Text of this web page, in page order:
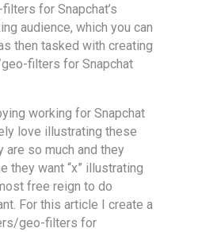
for Snapchat’s
audience, which you can
then tasked with creating
filters for Snapchat
working for Snapchat
love illustrating these
are so much and they
they want “x” illustrating
free reign to do
For this article I create a
geo-filters for